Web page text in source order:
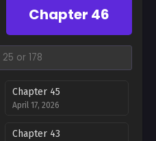
Chapter 46
Chapter 45
April 17, 2026
Chapter 43